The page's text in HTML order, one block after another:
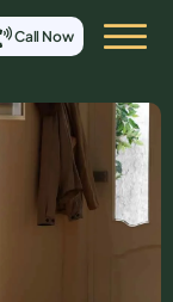
Call Now